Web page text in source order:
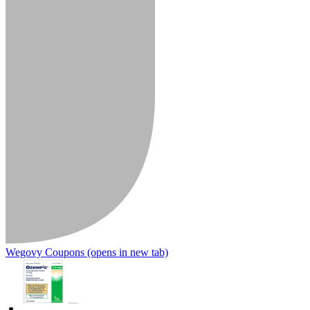
Wegovy Coupons (opens in new tab)